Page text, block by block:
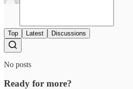
Top Latest Discussions
No posts
Ready for more?